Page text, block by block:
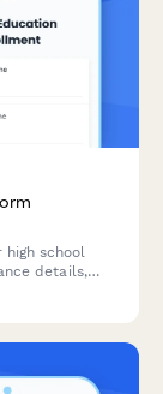
school
details,